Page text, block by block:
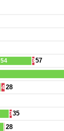
54
357
428
335
28